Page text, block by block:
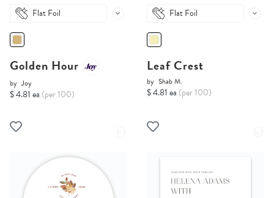
Flat Foil
Golden Hour
by Joy
$ 4.81 ea (per 100)
Flat Foil
Leaf Crest
by Shab M.
$ 4.81 ea (per 100)